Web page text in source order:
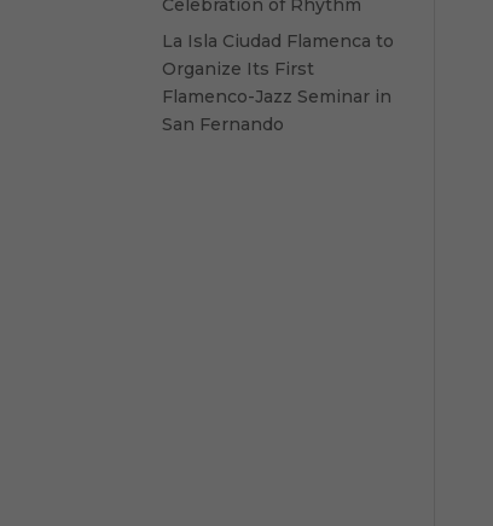
Celebration of Rhythm
La Isla Ciudad Flamenca to
Organize Its First
Flamenco-Jazz Seminar in
San Fernando